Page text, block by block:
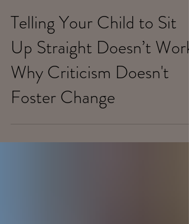
Feb 23, 2020
Telling Your Child to Sit
Up Straight Doesn’t Work:
Why Criticism Doesn't
Foster Change